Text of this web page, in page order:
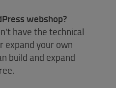
webshop?
have the technical
expand your own
build and expand